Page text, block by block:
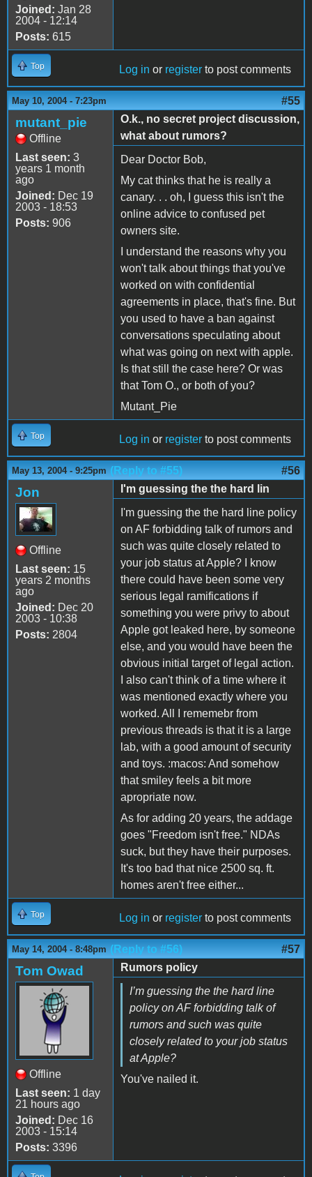
Joined: Jan 28
2004 - 12:14
Posts: 615
Top Log in or register to post comments
May 10, 2004 - 7:23pm #55
mutant_pie
Offline
Last seen: 3
years 1 month
ago
Joined: Dec 19
2003 - 18:53
Posts: 906
O.k., no secret project discussion,
what about rumors?
Dear Doctor Bob,
My cat thinks that he is really a
canary. . . oh, I guess this isn't the
online advice to confused pet
owners site.
I understand the reasons why you
won't talk about things that you've
worked on with confidential
agreements in place, that's fine. But
you used to have a ban against
conversations speculating about
what was going on next with apple.
Is that still the case here? Or was
that Tom O., or both of you?
Mutant_Pie
Top Log in or register to post comments
May 13, 2004 - 9:25pm (Reply to #55) #56
Jon
Offline
Last seen: 15
years 2 months
ago
Joined: Dec 20
2003 - 10:38
Posts: 2804
I'm guessing the the hard lin
I'm guessing the the hard line policy
on AF forbidding talk of rumors and
such was quite closely related to
your job status at Apple? I know
there could have been some very
serious legal ramifications if
something you were privy to about
Apple got leaked here, by someone
else, and you would have been the
obvious initial target of legal action.
I also can't think of a time where it
was mentioned exactly where you
worked. All I rememebr from
previous threads is that it is a large
lab, with a good amount of security
and toys. :macos: And somehow
that smiley feels a bit more
apropriate now.
As for adding 20 years, the addage
goes "Freedom isn't free." NDAs
suck, but they have their purposes.
It's too bad that nice 2500 sq. ft.
homes aren't free either...
Top Log in or register to post comments
May 14, 2004 - 8:48pm (Reply to #56) #57
Tom Owad
Offline
Last seen: 1 day
21 hours ago
Joined: Dec 16
2003 - 15:14
Posts: 3396
Rumors policy
I’m guessing the the hard line
policy on AF forbidding talk of
rumors and such was quite
closely related to your job status
at Apple?
You've nailed it.